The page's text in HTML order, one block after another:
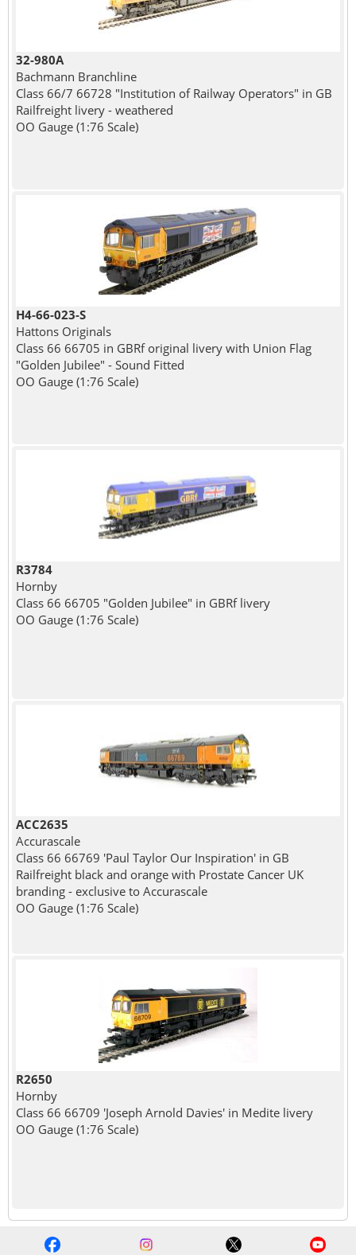
32-980A
Bachmann Branchline
Class 66/7 66728 "Institution of Railway Operators" in GB
Railfreight livery - weathered
OO Gauge (1:76 Scale)
H4-66-023-S
Hattons Originals
Class 66 66705 in GBRf original livery with Union Flag
"Golden Jubilee" - Sound Fitted
OO Gauge (1:76 Scale)
R3784
Hornby
Class 66 66705 "Golden Jubilee" in GBRf livery
OO Gauge (1:76 Scale)
ACC2635
Accurascale
Class 66 66769 'Paul Taylor Our Inspiration' in GB
Railfreight black and orange with Prostate Cancer UK
branding - exclusive to Accurascale
OO Gauge (1:76 Scale)
R2650
Hornby
Class 66 66709 'Joseph Arnold Davies' in Medite livery
OO Gauge (1:76 Scale)